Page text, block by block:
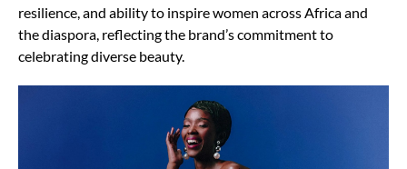
resilience, and ability to inspire women across Africa and
the diaspora, reflecting the brand’s commitment to
celebrating diverse beauty.